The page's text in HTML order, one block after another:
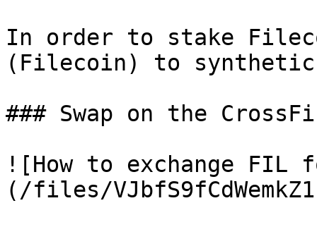
In order to stake
(Filecoin) to
### Swap on the
![How to exchange FIL
(/files/